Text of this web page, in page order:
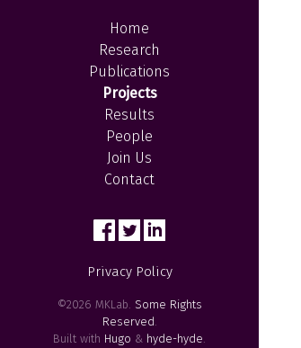
Home
Research
Publications
Projects
Results
People
Join Us
Contact
Privacy Policy
©2026 MKLab. Some Rights
Reserved.
Built with Hugo & hyde-hyde.